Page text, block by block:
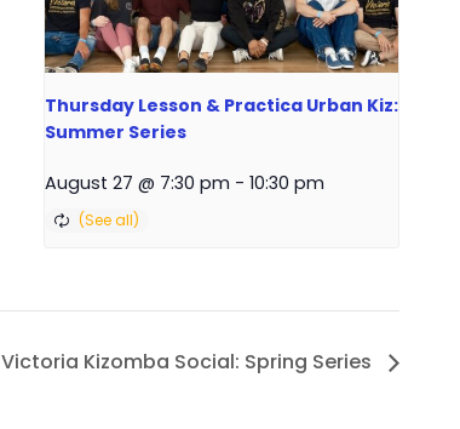
Thursday Lesson & Practica Urban Kiz:
Summer Series
August 27 @ 7:30 pm - 10:30 pm
Victoria Kizomba Social: Spring Series